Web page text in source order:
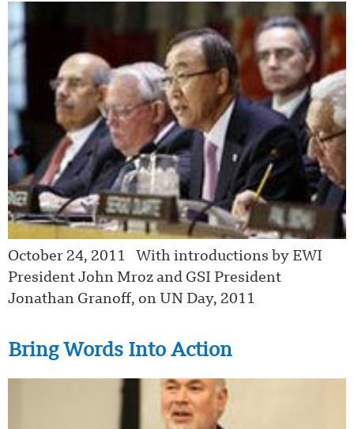
October 24, 2011 With introductions by EWI
President John Mroz and GSI President
Jonathan Granoff, on UN Day, 2011
Bring Words Into Action